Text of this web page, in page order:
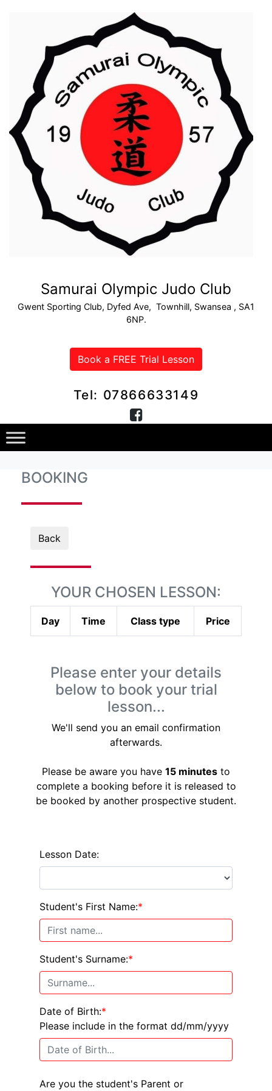
Samurai Olympic Judo Club
Gwent Sporting Club, Dyfed Ave, Townhill, Swansea , SA1
6NP.
Book a FREE Trial Lesson
Tel: 07866633149
BOOKING
Back
YOUR CHOSEN LESSON:
Day Time Class type Price
Please enter your details
below to book your trial
lesson...
We'll send you an email confirmation
afterwards.
Please be aware you have 15 minutes to
complete a booking before it is released to
be booked by another prospective student.
Lesson Date:
Student's First Name:*
Student's Surname:*
Date of Birth:*
Please include in the format dd/mm/yyyy
Are you the student's Parent or